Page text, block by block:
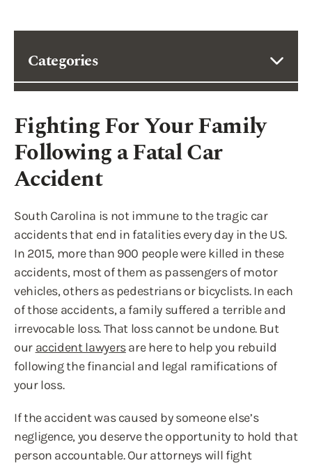
Categories
Fighting For Your Family
Following a Fatal Car
Accident
South Carolina is not immune to the tragic car
accidents that end in fatalities every day in the US.
In 2015, more than 900 people were killed in these
accidents, most of them as passengers of motor
vehicles, others as pedestrians or bicyclists. In each
of those accidents, a family suffered a terrible and
irrevocable loss. That loss cannot be undone. But
our accident lawyersare here to help you rebuild
following the financial and legal ramifications of
your loss.
If the accident was caused by someone else’s
negligence, you deserve the opportunity to hold that
person accountable. Our attorneys will fight